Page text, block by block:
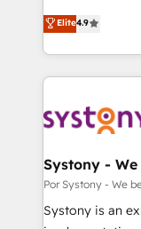
Partner and
we blend
ティブ・エージ
力で顧客フロント業務
をする会社か？
トを組み込んだ
ィブ・エージェ
を、CRMを軸と
思決定者・PMO
HubSpot導入・
GTMの見える化
Elite4.9
Systony -
Por Systony - We
Systony is an